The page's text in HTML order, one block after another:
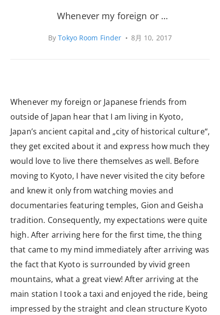
Whenever my foreign or …
ByTokyo Room Finder • 8月 10, 2017
Whenever my foreign or Japanese friends from
outside of Japan hear that I am living in Kyoto,
Japan’s ancient capital and „city of historical culture“,
they get excited about it and express how much they
would love to live there themselves as well. Before
moving to Kyoto, I have never visited the city before
and knew it only from watching movies and
documentaries featuring temples, Gion and Geisha
tradition. Consequently, my expectations were quite
high. After arriving here for the first time, the thing
that came to my mind immediately after arriving was
the fact that Kyoto is surrounded by vivid green
mountains, what a great view! After arriving at the
main station I took a taxi and enjoyed the ride, being
impressed by the straight and clean structure Kyoto